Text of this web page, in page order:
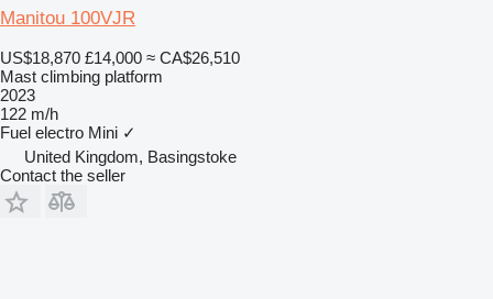
Manitou 100VJR
US$18,870 £14,000 ≈ CA$26,510
Mast climbing platform
2023
122 m/h
Fuel electro Mini ✓
United Kingdom, Basingstoke
Contact the seller